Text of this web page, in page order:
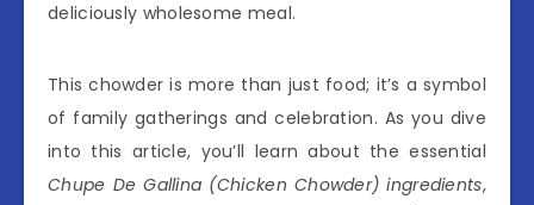
deliciously wholesome meal.
This chowder is more than just food; it’s a symbol
of family gatherings and celebration. As you dive
into this article, you’ll learn about the essential
Chupe De Gallina (Chicken Chowder) ingredients,